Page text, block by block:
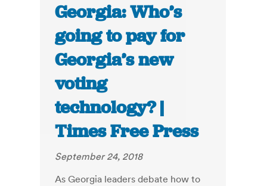
Georgia: Who’s
going to pay for
Georgia’s new
voting
technology? |
Times Free Press
September 24, 2018
As Georgia leaders debate how to